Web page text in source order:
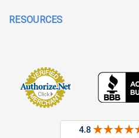
RESOURCES